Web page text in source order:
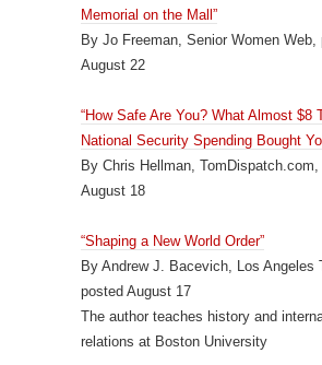
Memorial on the Mall”
By Jo Freeman, Senior Women Web,
August 22
“How Safe Are You? What Almost $8
National Security Spending Bought
By Chris Hellman, TomDispatch.com,
August 18
“Shaping a New World Order”
By Andrew J. Bacevich, Los Angeles
posted August 17
The author teaches history and
relations at Boston University